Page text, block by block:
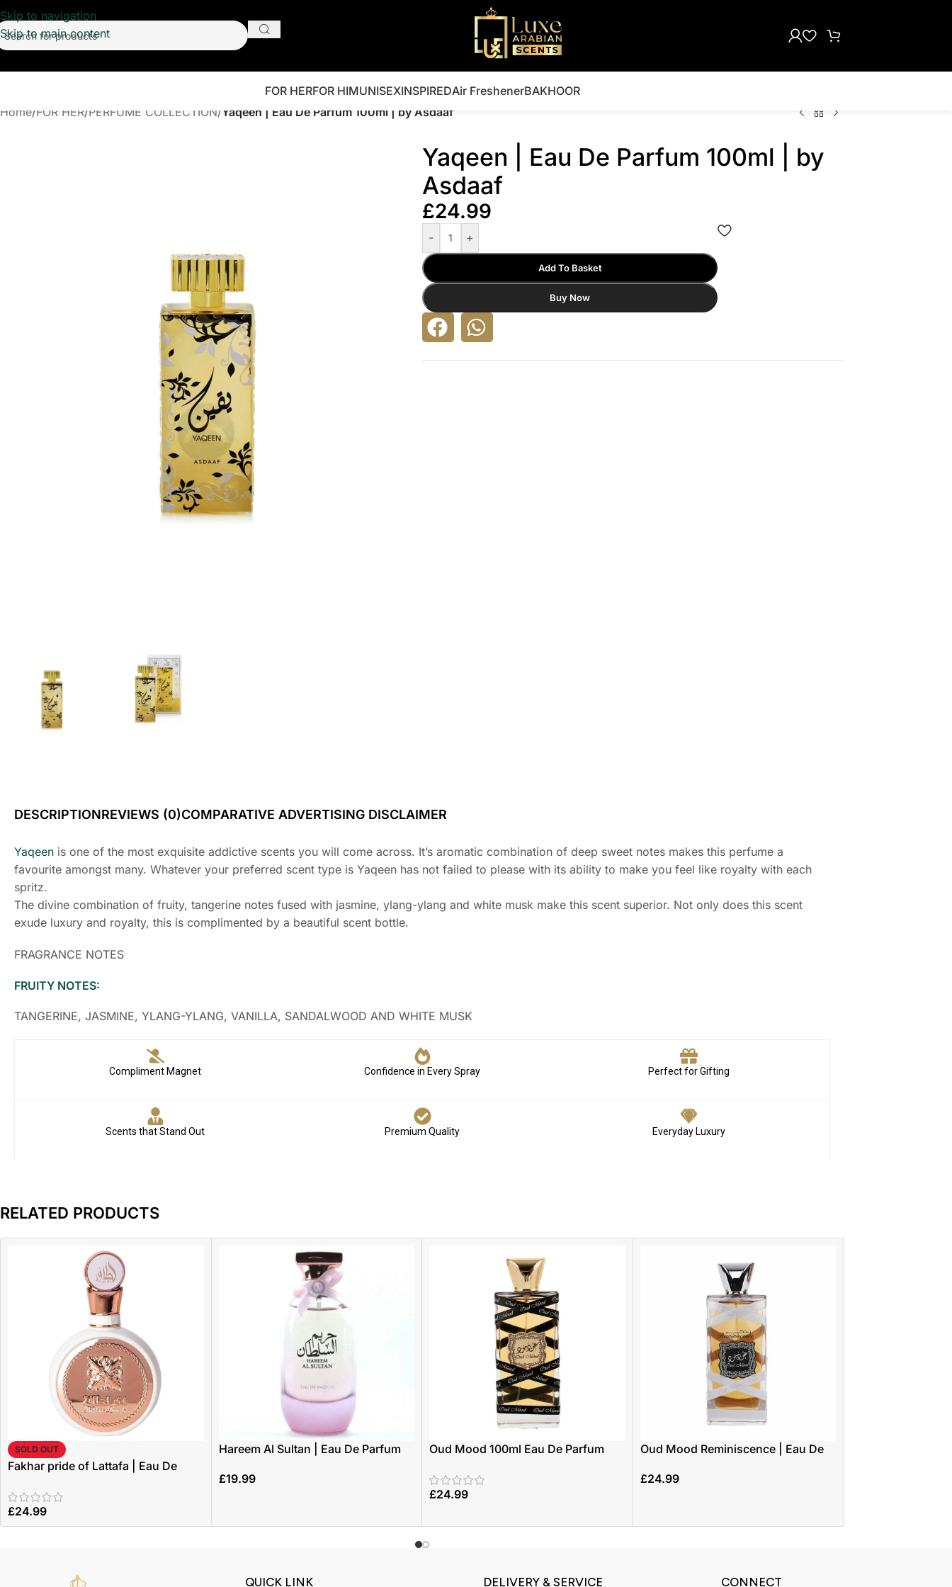
Skip to navigation
Skip to main content
FOR HERFOR HIMUNISEXINSPIREDAir FreshenerBAKHOOR
Home/FOR HER/PERFUME COLLECTION/Yaqeen | Eau De Parfum 100ml | by Asdaaf
Yaqeen | Eau De Parfum 100ml | by
Asdaaf
£24.99
- +
Add To Basket
Buy Now
DESCRIPTIONREVIEWS (0)COMPARATIVE ADVERTISING DISCLAIMER
Yaqeen is one of the most exquisite addictive scents you will come across. It’s aromatic combination of deep sweet notes makes this perfume a
favourite amongst many. Whatever your preferred scent type is Yaqeen has not failed to please with its ability to make you feel like royalty with each
spritz.
The divine combination of fruity, tangerine notes fused with jasmine, ylang-ylang and white musk make this scent superior. Not only does this scent
exude luxury and royalty, this is complimented by a beautiful scent bottle.
FRAGRANCE NOTES
FRUITY NOTES:
TANGERINE, JASMINE, YLANG-YLANG, VANILLA, SANDALWOOD AND WHITE MUSK
Compliment Magnet Confidence in Every Spray Perfect for Gifting
Scents that Stand Out Premium Quality Everyday Luxury
RELATED PRODUCTS
SOLD OUT
Fakhar pride of Lattafa | Eau De
£24.99
Hareem Al Sultan | Eau De Parfum
£19.99
Oud Mood 100ml Eau De Parfum
£24.99
Oud Mood Reminiscence | Eau De
£24.99
QUICK LINK DELIVERY & SERVICE CONNECT